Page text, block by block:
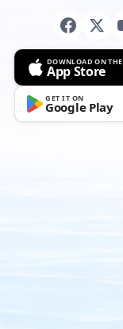
DOWNLOAD ON THE
App Store
GET IT ON
Google Play